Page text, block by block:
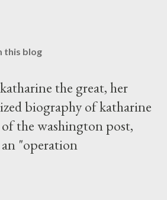
this blog
the great, her
biography of katharine
the washington post,
"operation